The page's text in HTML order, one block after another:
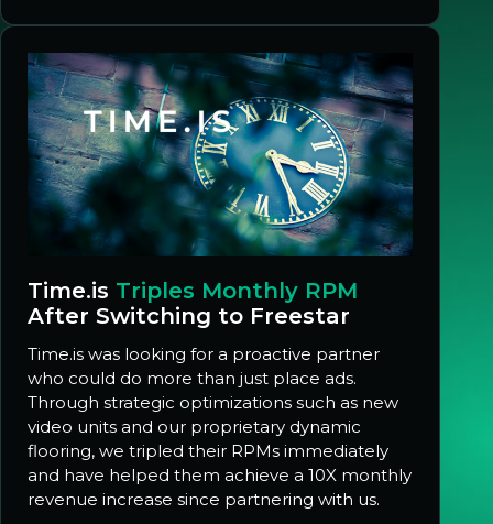
Time.is Triples Monthly RPM
After Switching to Freestar
Time.is was looking for a proactive partner
who could do more than just place ads.
Through strategic optimizations such as new
video units and our proprietary dynamic
flooring, we tripled their RPMs immediately
and have helped them achieve a 10X monthly
revenue increase since partnering with us.